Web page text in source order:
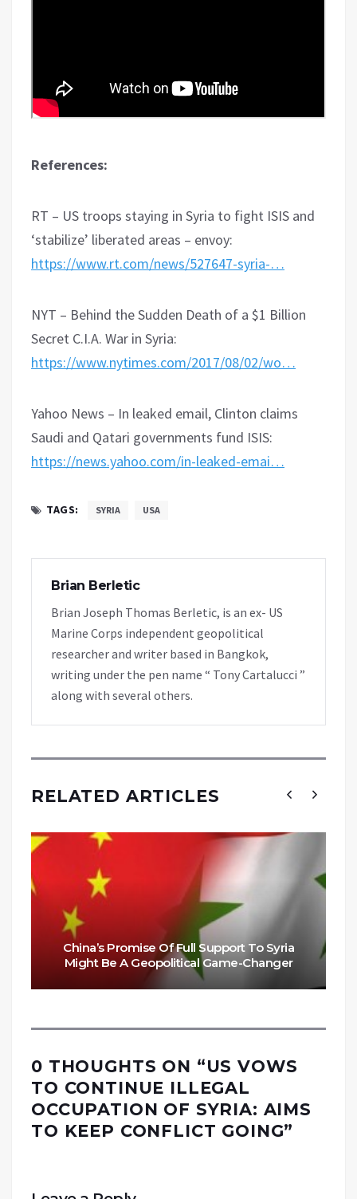
References:
RT – US troops staying in Syria to fight ISIS and
‘stabilize’ liberated areas – envoy:
https://www.rt.com/news/527647-syria-…
NYT – Behind the Sudden Death of a $1 Billion
Secret C.I.A. War in Syria:
https://www.nytimes.com/2017/08/02/wo…
Yahoo News – In leaked email, Clinton claims
Saudi and Qatari governments fund ISIS:
https://news.yahoo.com/in-leaked-emai…
TAGS: SYRIA USA
Brian Berletic
Brian Joseph Thomas Berletic, is an ex- US
Marine Corps independent geopolitical
researcher and writer based in Bangkok,
writing under the pen name “ Tony Cartalucci ”
along with several others.
RELATED ARTICLES
China’s Promise Of Full Support To Syria
Might Be A Geopolitical Game-Changer
0 THOUGHTS ON “US VOWS
TO CONTINUE ILLEGAL
OCCUPATION OF SYRIA: AIMS
TO KEEP CONFLICT GOING”